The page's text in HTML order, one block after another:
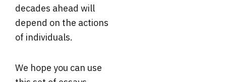
decades ahead will
depend on the actions
of individuals.
We hope you can use